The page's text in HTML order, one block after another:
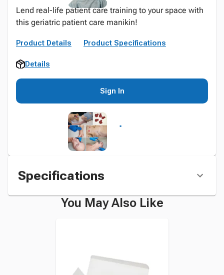
Lend real-life patient care training to your space with
this geriatric patient care manikin!
Product Details Product Specifications
Details
Sign In
Specifications
You May Also Like